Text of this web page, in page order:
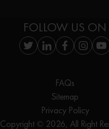
Copyright © 2026, All Right
Privacy Policy
Sitemap
FAQs
FOLLOW US ON